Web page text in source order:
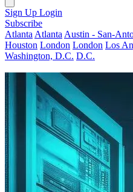
Sign Up Login
Subscribe
Atlanta Atlanta Austin - San-
Houston London London Los
Washington, D.C. D.C.